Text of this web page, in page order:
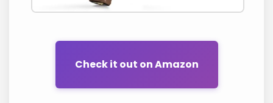
Check it out on Amazon